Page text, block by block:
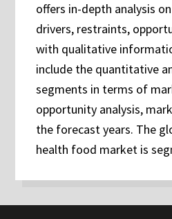
offers in-depth analysis
drivers, restraints,
with qualitative
include the quantitative
segments in terms of
opportunity analysis,
the forecast years. The
health food market is